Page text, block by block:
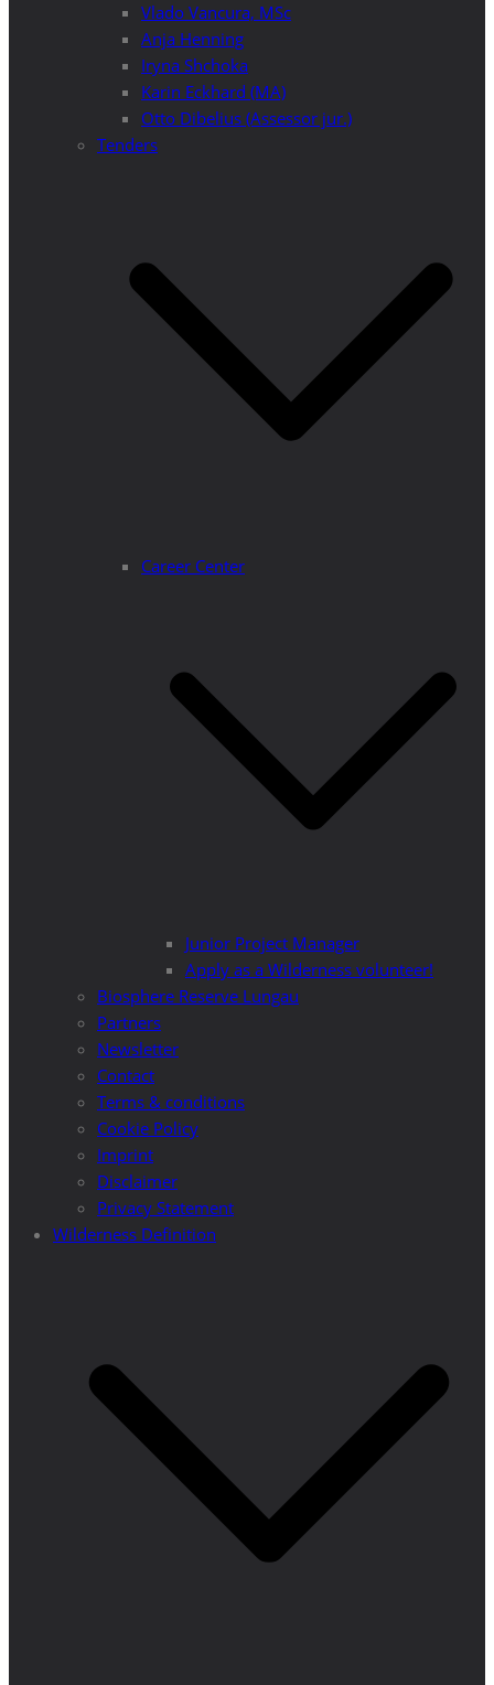
Vlado Vancura, MSc
Anja Henning
Iryna Shchoka
Karin Eckhard (MA)
Otto Dibelius (Assessor jur.)
Tenders
Career Center
Junior Project Manager
Apply as a Wilderness volunteer!
Biosphere Reserve Lungau
Partners
Newsletter
Contact
Terms & conditions
Cookie Policy
Imprint
Disclaimer
Privacy Statement
Wilderness Definition